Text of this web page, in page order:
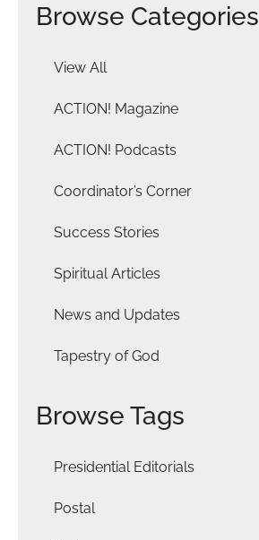
Browse Categories
View All
ACTION! Magazine
ACTION! Podcasts
Coordinator’s Corner
Success Stories
Spiritual Articles
News and Updates
Tapestry of God
Browse Tags
Presidential Editorials
Postal